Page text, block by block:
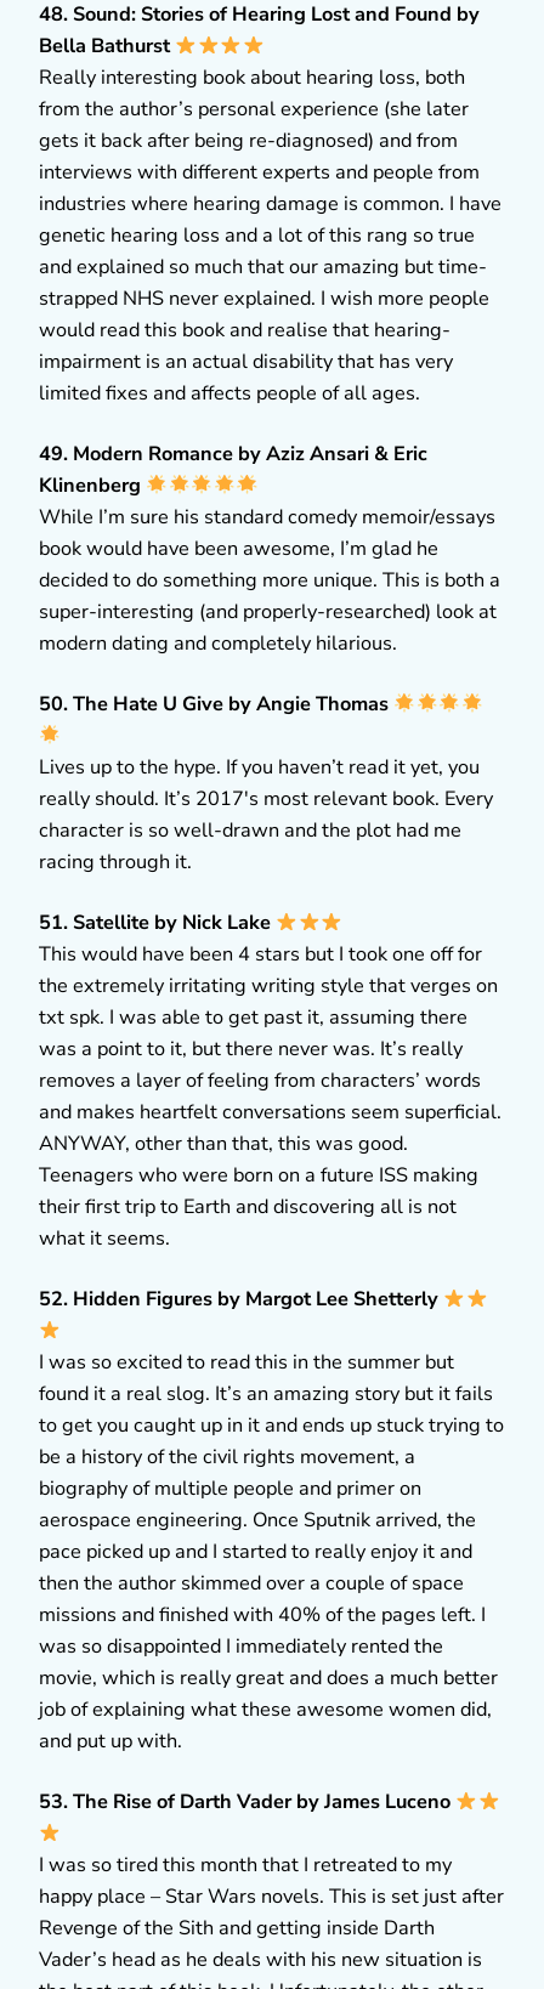
48. Sound: Stories of Hearing Lost and Found by
Bella Bathurst
Really interesting book about hearing loss, both
from the author’s personal experience (she later
gets it back after being re-diagnosed) and from
interviews with different experts and people from
industries where hearing damage is common. I have
genetic hearing loss and a lot of this rang so true
and explained so much that our amazing but time-
strapped NHS never explained. I wish more people
would read this book and realise that hearing-
impairment is an actual disability that has very
limited fixes and affects people of all ages.
49. Modern Romance by Aziz Ansari & Eric
Klinenberg
While I’m sure his standard comedy memoir/essays
book would have been awesome, I’m glad he
decided to do something more unique. This is both a
super-interesting (and properly-researched) look at
modern dating and completely hilarious.
50. The Hate U Give by Angie Thomas
Lives up to the hype. If you haven’t read it yet, you
really should. It’s 2017′s most relevant book. Every
character is so well-drawn and the plot had me
racing through it.
51. Satellite by Nick Lake
This would have been 4 stars but I took one off for
the extremely irritating writing style that verges on
txt spk. I was able to get past it, assuming there
was a point to it, but there never was. It’s really
removes a layer of feeling from characters’ words
and makes heartfelt conversations seem superficial.
ANYWAY, other than that, this was good.
Teenagers who were born on a future ISS making
their first trip to Earth and discovering all is not
what it seems.
52. Hidden Figures by Margot Lee Shetterly
I was so excited to read this in the summer but
found it a real slog. It’s an amazing story but it fails
to get you caught up in it and ends up stuck trying to
be a history of the civil rights movement, a
biography of multiple people and primer on
aerospace engineering. Once Sputnik arrived, the
pace picked up and I started to really enjoy it and
then the author skimmed over a couple of space
missions and finished with 40% of the pages left. I
was so disappointed I immediately rented the
movie, which is really great and does a much better
job of explaining what these awesome women did,
and put up with.
53. The Rise of Darth Vader by James Luceno
I was so tired this month that I retreated to my
happy place – Star Wars novels. This is set just after
Revenge of the Sith and getting inside Darth
Vader’s head as he deals with his new situation is